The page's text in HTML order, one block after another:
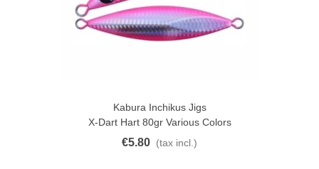
Kabura Inchikus Jigs
X-Dart Hart 80gr Various Colors
€5.80 (tax incl.)